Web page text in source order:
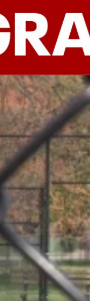
Accessibility
Help
Feedback